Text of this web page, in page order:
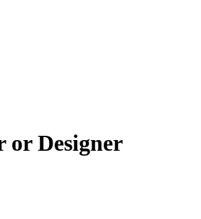
or Designer